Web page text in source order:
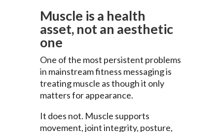
Muscle is a health
asset, not an aesthetic
one
One of the most persistent problems
in mainstream fitness messaging is
treating muscle as though it only
matters for appearance.
It does not. Muscle supports
movement, joint integrity, posture,